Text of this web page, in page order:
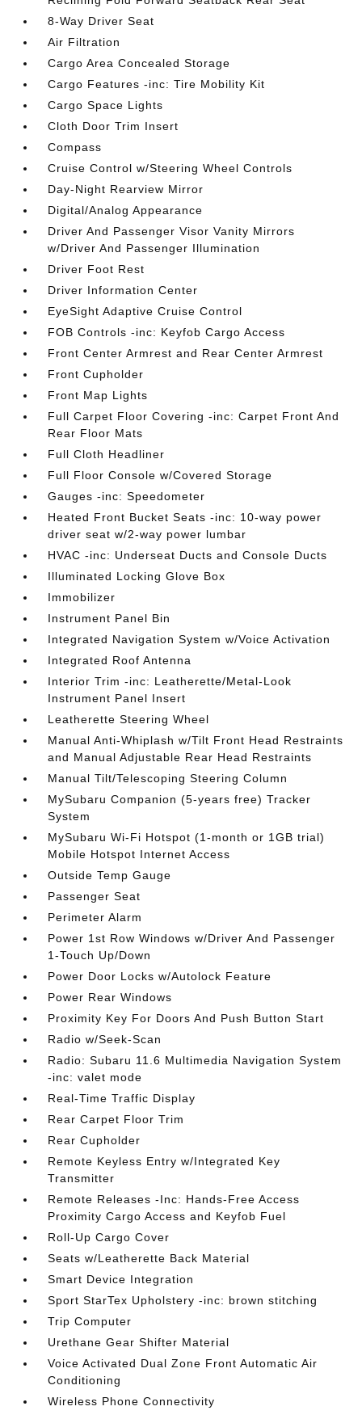
8-Way Driver Seat
Air Filtration
Cargo Area Concealed Storage
Cargo Features -inc: Tire Mobility Kit
Cargo Space Lights
Cloth Door Trim Insert
Compass
Cruise Control w/Steering Wheel Controls
Day-Night Rearview Mirror
Digital/Analog Appearance
Driver And Passenger Visor Vanity Mirrors
w/Driver And Passenger Illumination
Driver Foot Rest
Driver Information Center
EyeSight Adaptive Cruise Control
FOB Controls -inc: Keyfob Cargo Access
Front Center Armrest and Rear Center Armrest
Front Cupholder
Front Map Lights
Full Carpet Floor Covering -inc: Carpet Front And
Rear Floor Mats
Full Cloth Headliner
Full Floor Console w/Covered Storage
Gauges -inc: Speedometer
Heated Front Bucket Seats -inc: 10-way power
driver seat w/2-way power lumbar
HVAC -inc: Underseat Ducts and Console Ducts
Illuminated Locking Glove Box
Immobilizer
Instrument Panel Bin
Integrated Navigation System w/Voice Activation
Integrated Roof Antenna
Interior Trim -inc: Leatherette/Metal-Look
Instrument Panel Insert
Leatherette Steering Wheel
Manual Anti-Whiplash w/Tilt Front Head Restraints
and Manual Adjustable Rear Head Restraints
Manual Tilt/Telescoping Steering Column
MySubaru Companion (5-years free) Tracker
System
MySubaru Wi-Fi Hotspot (1-month or 1GB trial)
Mobile Hotspot Internet Access
Outside Temp Gauge
Passenger Seat
Perimeter Alarm
Power 1st Row Windows w/Driver And Passenger
1-Touch Up/Down
Power Door Locks w/Autolock Feature
Power Rear Windows
Proximity Key For Doors And Push Button Start
Radio w/Seek-Scan
Radio: Subaru 11.6 Multimedia Navigation System
-inc: valet mode
Real-Time Traffic Display
Rear Carpet Floor Trim
Rear Cupholder
Remote Keyless Entry w/Integrated Key
Transmitter
Remote Releases -Inc: Hands-Free Access
Proximity Cargo Access and Keyfob Fuel
Roll-Up Cargo Cover
Seats w/Leatherette Back Material
Smart Device Integration
Sport StarTex Upholstery -inc: brown stitching
Trip Computer
Urethane Gear Shifter Material
Voice Activated Dual Zone Front Automatic Air
Conditioning
Wireless Phone Connectivity